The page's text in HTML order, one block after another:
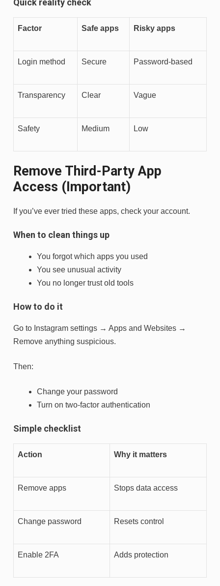
Quick reality check
Factor Safe apps Risky apps
Login method Secure Password-based
Transparency Clear Vague
Safety Medium Low
Remove Third-Party App
Access (Important)
If you’ve ever tried these apps, check your account.
When to clean things up
You forgot which apps you used
You see unusual activity
You no longer trust old tools
How to do it
Go to Instagram settings → Apps and Websites →
Remove anything suspicious.
Then:
Change your password
Turn on two-factor authentication
Simple checklist
Action Why it matters
Remove apps Stops data access
Change password Resets control
Enable 2FA Adds protection